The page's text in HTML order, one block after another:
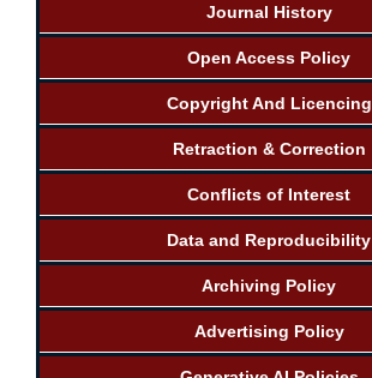
Journal History
Open Access Policy
Copyright And Licencing
Retraction & Correction
Conflicts of Interest
Data and Reproducibility
Archiving Policy
Advertising Policy